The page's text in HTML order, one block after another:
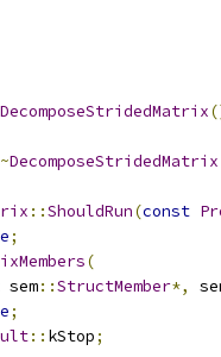
DecomposeStridedMatrix
DecomposeStridedMatrix
::ShouldRun(const
;
(
sem::StructMember*,
;
:: kStop;